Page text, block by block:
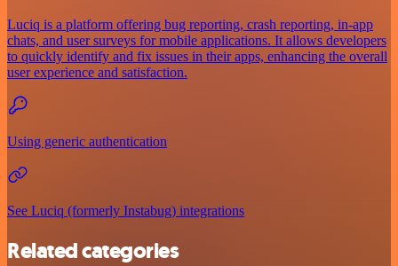
Luciq is a platform offering bug reporting, crash reporting, in-app
chats, and user surveys for mobile applications. It allows developers
to quickly identify and fix issues in their apps, enhancing the overall
user experience and satisfaction.
Using generic authentication
See Luciq (formerly Instabug) integrations
Related categories